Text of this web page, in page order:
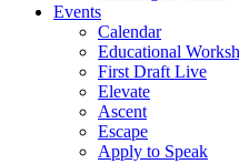
Events
Calendar
Educational
First Draft Live
Elevate
Ascent
Escape
Apply to Speak